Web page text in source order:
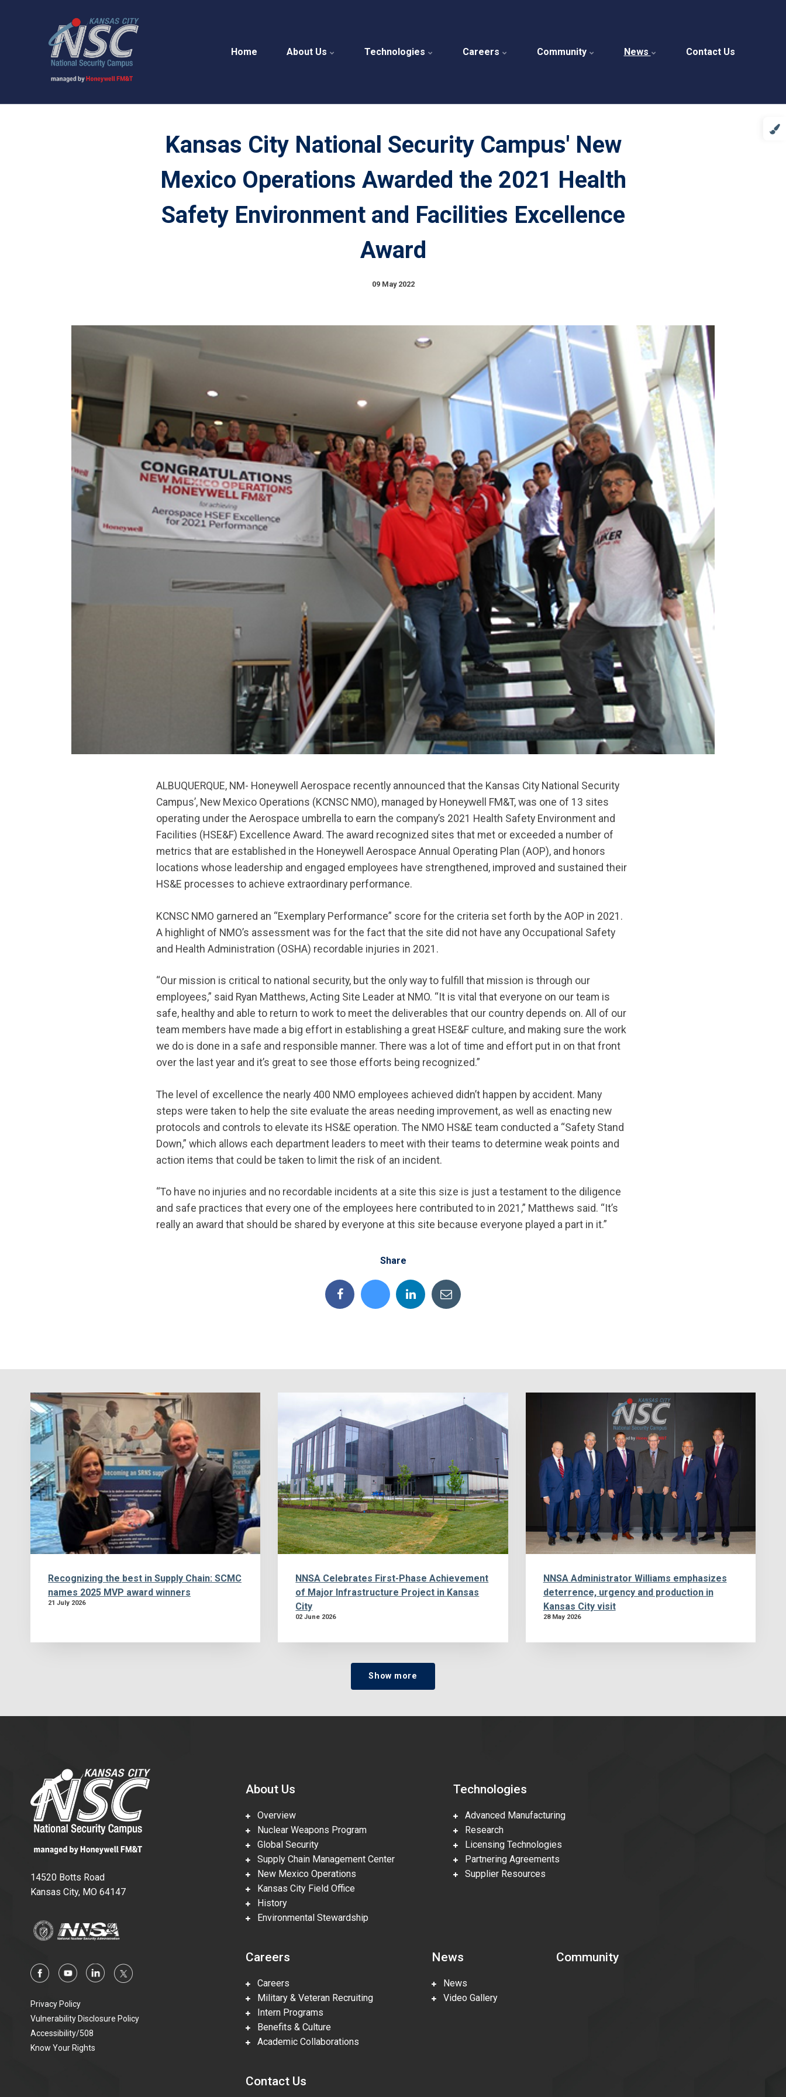
Home About Us Technologies Careers Community News Contact Us
Kansas City National Security Campus' New
Mexico Operations Awarded the 2021 Health
Safety Environment and Facilities Excellence
Award
09 May 2022
ALBUQUERQUE, NM- Honeywell Aerospace recently announced that the Kansas City National Security
Campus’, New Mexico Operations (KCNSC NMO), managed by Honeywell FM&T, was one of 13 sites
operating under the Aerospace umbrella to earn the company’s 2021 Health Safety Environment and
Facilities (HSE&F) Excellence Award. The award recognized sites that met or exceeded a number of
metrics that are established in the Honeywell Aerospace Annual Operating Plan (AOP), and honors
locations whose leadership and engaged employees have strengthened, improved and sustained their
HS&E processes to achieve extraordinary performance.
KCNSC NMO garnered an “Exemplary Performance” score for the criteria set forth by the AOP in 2021.
A highlight of NMO’s assessment was for the fact that the site did not have any Occupational Safety
and Health Administration (OSHA) recordable injuries in 2021.
“Our mission is critical to national security, but the only way to fulfill that mission is through our
employees,” said Ryan Matthews, Acting Site Leader at NMO. “It is vital that everyone on our team is
safe, healthy and able to return to work to meet the deliverables that our country depends on. All of our
team members have made a big effort in establishing a great HSE&F culture, and making sure the work
we do is done in a safe and responsible manner. There was a lot of time and effort put in on that front
over the last year and it’s great to see those efforts being recognized.”
The level of excellence the nearly 400 NMO employees achieved didn’t happen by accident. Many
steps were taken to help the site evaluate the areas needing improvement, as well as enacting new
protocols and controls to elevate its HS&E operation. The NMO HS&E team conducted a “Safety Stand
Down,” which allows each department leaders to meet with their teams to determine weak points and
action items that could be taken to limit the risk of an incident.
“To have no injuries and no recordable incidents at a site this size is just a testament to the diligence
and safe practices that every one of the employees here contributed to in 2021,” Matthews said. “It’s
really an award that should be shared by everyone at this site because everyone played a part in it.”
Share
Recognizing the best in Supply Chain: SCMC
names 2025 MVP award winners
21 July 2026
NNSA Celebrates First-Phase Achievement
of Major Infrastructure Project in Kansas
City
02 June 2026
NNSA Administrator Williams emphasizes
deterrence, urgency and production in
Kansas City visit
28 May 2026
Show more
14520 Botts Road
Kansas City, MO 64147
Privacy Policy
Vulnerability Disclosure Policy
Accessibility/508
Know Your Rights
About Us
Overview
Nuclear Weapons Program
Global Security
Supply Chain Management Center
New Mexico Operations
Kansas City Field Office
History
Environmental Stewardship
Technologies
Advanced Manufacturing
Research
Licensing Technologies
Partnering Agreements
Supplier Resources
Careers
Careers
Military & Veteran Recruiting
Intern Programs
Benefits & Culture
Academic Collaborations
News
News
Video Gallery
Community
Contact Us